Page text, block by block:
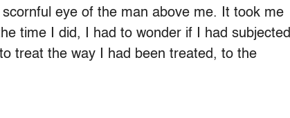
eye of the man above me. It took me
time I did, I had to wonder if I had subjected
treat the way I had been treated, to the